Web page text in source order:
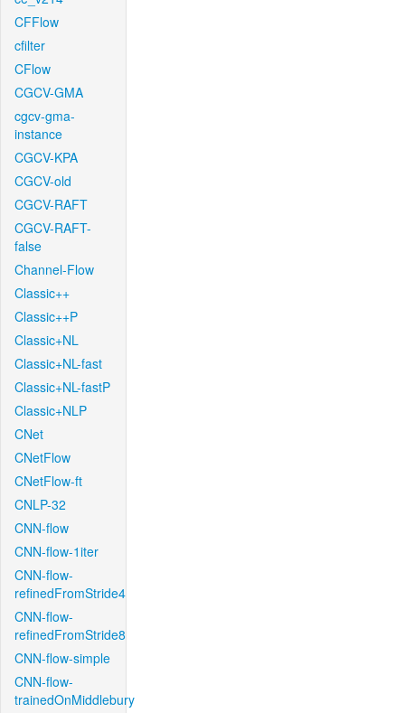
CFFlow
cfilter
CFlow
CGCV-GMA
cgcv-gma-
instance
CGCV-KPA
CGCV-old
CGCV-RAFT
CGCV-RAFT-
false
Channel-Flow
Classic++
Classic++P
Classic+NL
Classic+NL-fast
Classic+NL-fastP
Classic+NLP
CNet
CNetFlow
CNetFlow-ft
CNLP-32
CNN-flow
CNN-flow-1iter
CNN-flow-
refinedFromStride4
CNN-flow-
refinedFromStride8
CNN-flow-simple
CNN-flow-
trainedOnMiddlebury